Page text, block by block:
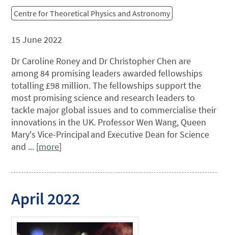
Centre for Theoretical Physics and Astronomy
15 June 2022
Dr Caroline Roney and Dr Christopher Chen are
among 84 promising leaders awarded fellowships
totalling £98 million. The fellowships support the
most promising science and research leaders to
tackle major global issues and to commercialise their
innovations in the UK. Professor Wen Wang, Queen
Mary's Vice-Principal and Executive Dean for Science
and ... [more]
April 2022